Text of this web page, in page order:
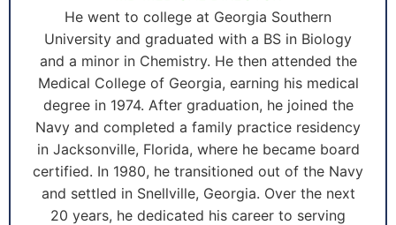
He went to college at Georgia Southern
University and graduated with a BS in Biology
and a minor in Chemistry. He then attended the
Medical College of Georgia, earning his medical
degree in 1974. After graduation, he joined the
Navy and completed a family practice residency
in Jacksonville, Florida, where he became board
certified. In 1980, he transitioned out of the Navy
and settled in Snellville, Georgia. Over the next
20 years, he dedicated his career to serving